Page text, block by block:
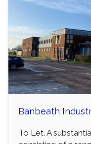
Banbeath
To Let. A